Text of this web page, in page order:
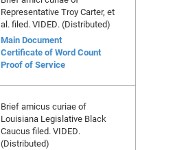
Representative Troy Carter, et
al. filed. VIDED. (Distributed)
Main Document
Certificate of Word Count
Proof of Service
Brief amicus curiae of
Louisiana Legislative Black
Caucus filed. VIDED.
(Distributed)